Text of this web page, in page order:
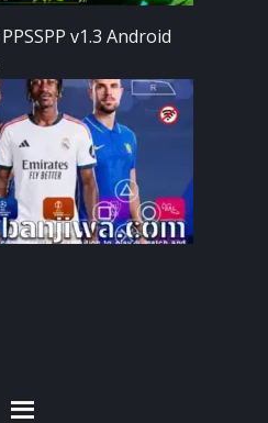
v1.3 Android